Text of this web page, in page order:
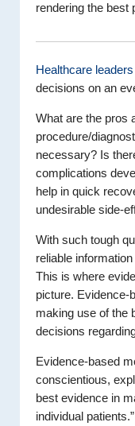
rendering the best
Healthcare leaders
decisions on an
What are the pros
procedure/
necessary? Is
complications
help in quick
undesirable side-
With such tough
reliable
This is where
picture. Evidence-
making use of the
decisions
Evidence-based
conscientious,
best evidence in
individual